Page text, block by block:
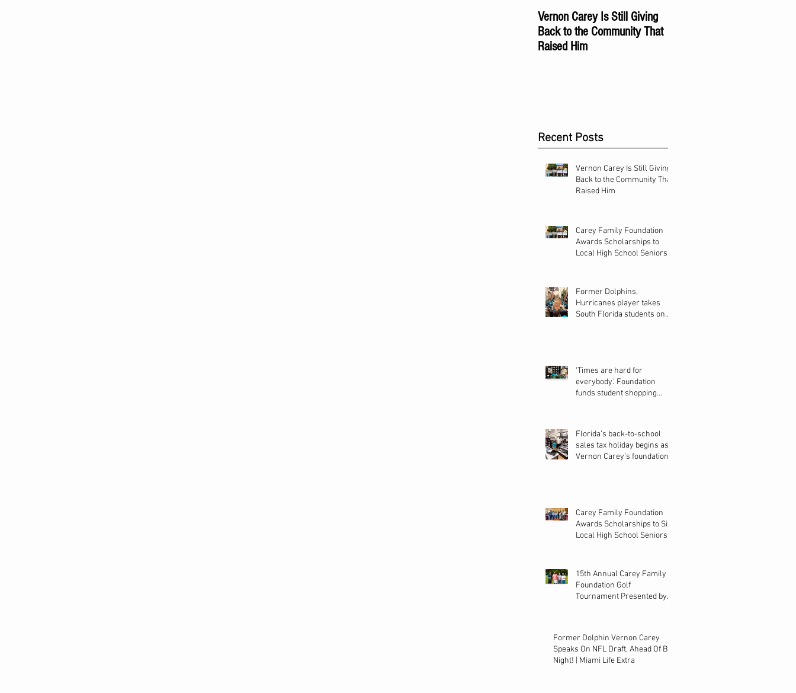
Vernon Carey Is Still Giving
Back to the Community That
Raised Him
Recent Posts
Vernon Carey Is Still Giving
Back to the Community That
Raised Him
Carey Family Foundation
Awards Scholarships to
Local High School Seniors
Former Dolphins,
Hurricanes player takes
South Florida students on
‘Times are hard for
everybody.’ Foundation
funds student shopping
Florida’s back-to-school
sales tax holiday begins as
Vernon Carey’s foundation
Carey Family Foundation
Awards Scholarships to Six
Local High School Seniors
15th Annual Carey Family
Foundation Golf
Tournament Presented by
Former Dolphin Vernon Carey
Speaks On NFL Draft, Ahead Of Big
Night! | Miami Life Extra